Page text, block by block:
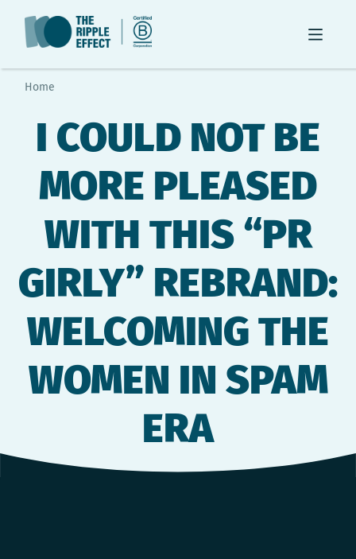
Home
I COULD NOT BE
MORE PLEASED
WITH THIS “PR
GIRLY” REBRAND:
WELCOMING THE
WOMEN IN SPAM
ERA